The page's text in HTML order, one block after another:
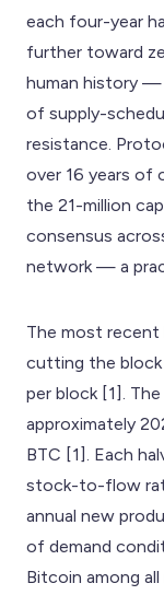
each four-year
further toward
human history
of supply-
resistance.
over 16 years of
the 21-million
consensus
network — a
The most recent
cutting the block
per block [1].
approximately
BTC [1]. Each
stock-to-flow
annual new
of demand
Bitcoin among